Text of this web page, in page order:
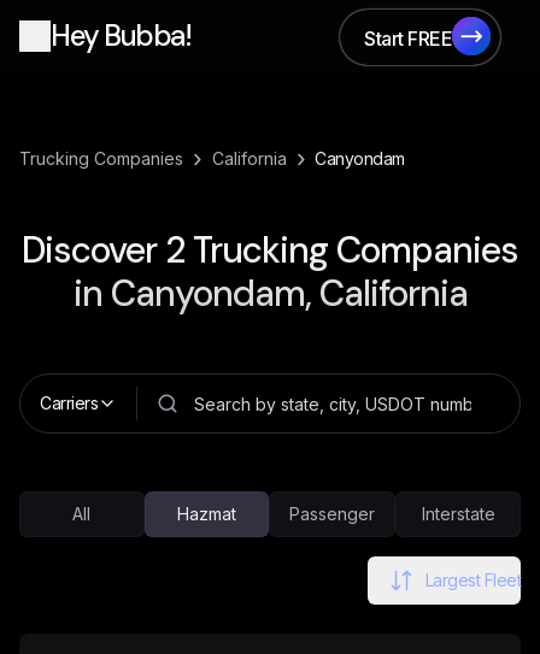
Hey Bubba!
Start FREE
Start FREE
Trucking Companies › California › Canyondam
Discover 2 Trucking Companies
in Canyondam, California
Carriers
All Hazmat Passenger Interstate
Largest Fleet